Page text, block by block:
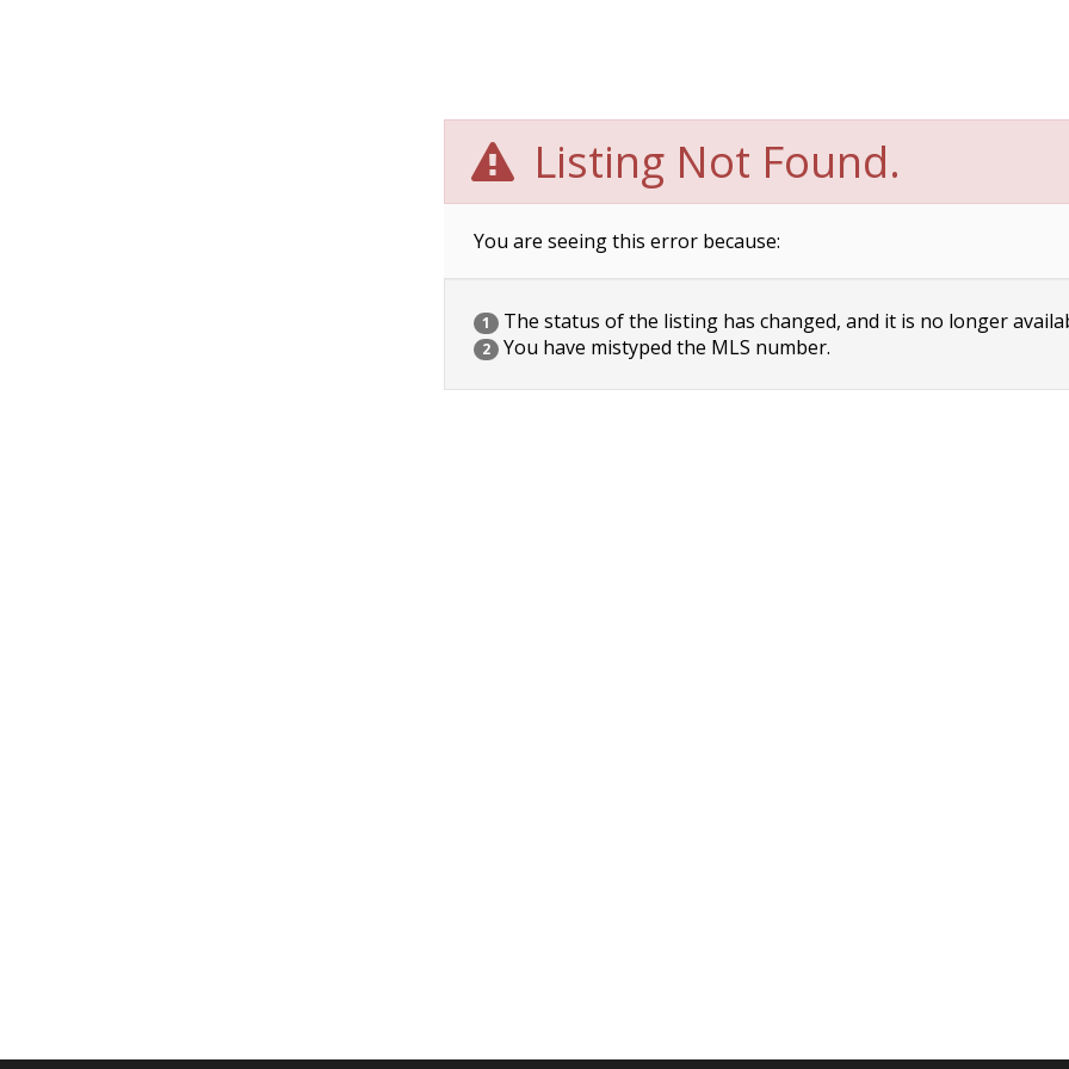
Listing Not Found.
You are seeing this error because:
1 The status of the listing has changed, and it is no longer
2 You have mistyped the MLS number.